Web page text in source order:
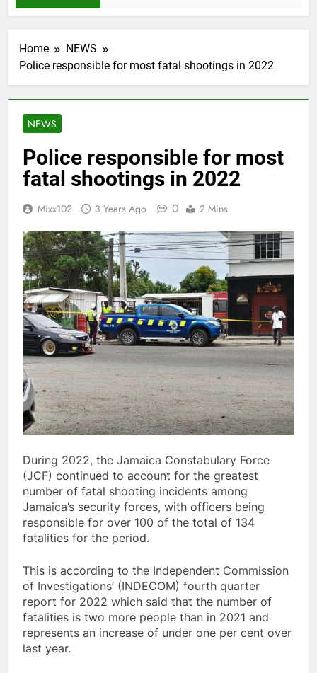
Home
NEWS
Police responsible for most fatal shootings in 2022
NEWS
Police responsible for most
fatal shootings in 2022
Mixx102 3 Years Ago 0 2 Mins
During 2022, the Jamaica Constabulary Force
(JCF) continued to account for the greatest
number of fatal shooting incidents among
Jamaica’s security forces, with officers being
responsible for over 100 of the total of 134
fatalities for the period.
This is according to the Independent Commission
of Investigations’ (INDECOM) fourth quarter
report for 2022 which said that the number of
fatalities is two more people than in 2021 and
represents an increase of under one per cent over
last year.